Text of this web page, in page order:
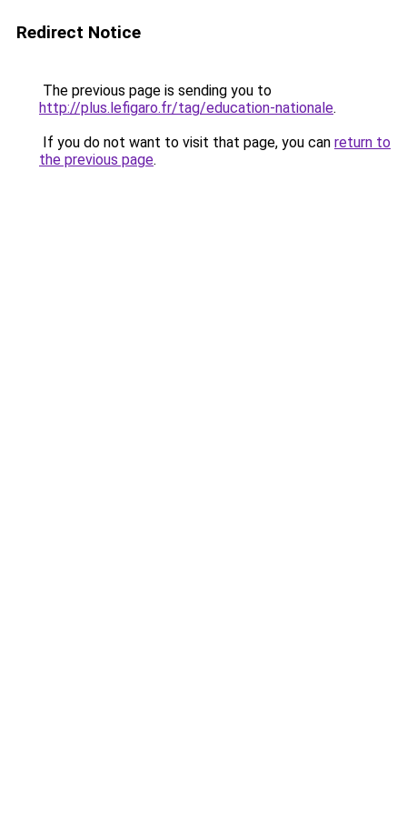
Redirect Notice
The previous page is sending you to
http://plus.lefigaro.fr/tag/education-nationale.
If you do not want to visit that page, you can return to
the previous page.